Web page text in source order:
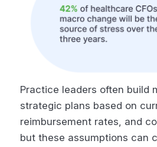
Practice leaders often build
strategic plans based on
reimbursement rates, and
but these assumptions can